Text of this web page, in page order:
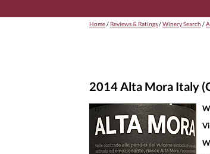
Home/ Reviews & Ratings/Winery Search /
2014 Alta Mora Italy